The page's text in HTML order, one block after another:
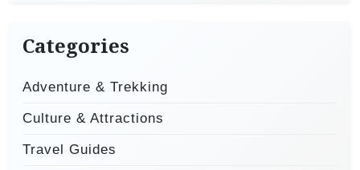
Categories
Adventure & Trekking
Culture & Attractions
Travel Guides